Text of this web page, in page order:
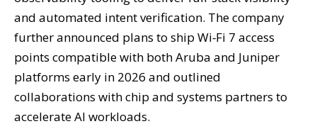
and automated intent verification. The company
further announced plans to ship Wi‑Fi 7 access
points compatible with both Aruba and Juniper
platforms early in 2026 and outlined
collaborations with chip and systems partners to
accelerate AI workloads.